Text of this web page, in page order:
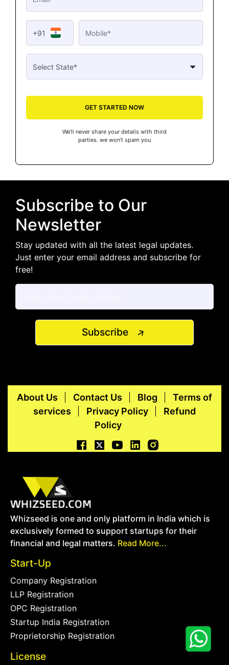
+91
GET STARTED NOW
We’ll never share your details with third
parties. we won’t spam you
Subscribe to Our
Newsletter
Stay updated with all the latest legal updates.
Just enter your email address and subscribe for
free!
Subscribe
About Us Contact Us Blog
Terms of
services
Privacy Policy
Refund
Policy
Whizseed is one and only platform in India which is
exclusively formed to support startups for their
financial and legal matters. Read More...
Start-Up
Company Registration
LLP Registration
OPC Registration
Startup India Registration
Proprietorship Registration
License